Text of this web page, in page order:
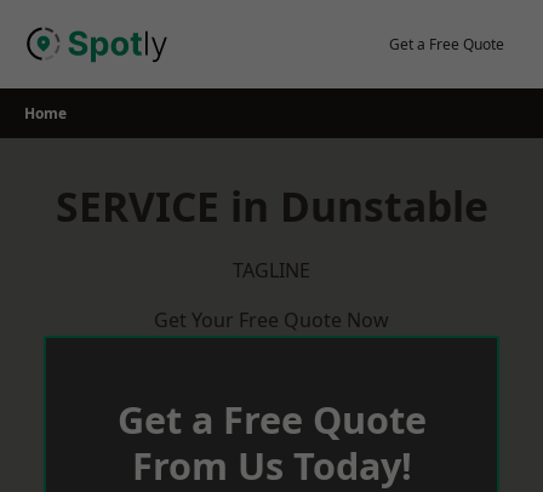
Get a Free Quote
Home
SERVICE in Dunstable
TAGLINE
Get Your Free Quote Now
Get a Free Quote
From Us Today!